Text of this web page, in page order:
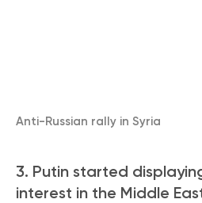
Anti-Russian rally in Syria
3. Putin started
interest in the Middle